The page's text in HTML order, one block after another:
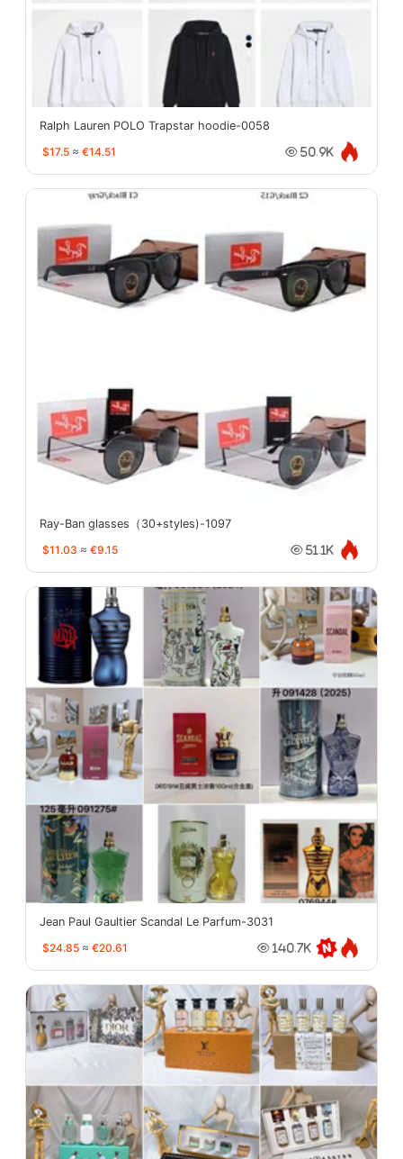
Ralph Lauren POLO Trapstar hoodie-0058
$17.5 ≈ €14.51 50.9K
Ray-Ban glasses（30+styles)-1097
$11.03 ≈ €9.15 51.1K
Jean Paul Gaultier Scandal Le Parfum-3031
$24.85 ≈ €20.61 140.7K